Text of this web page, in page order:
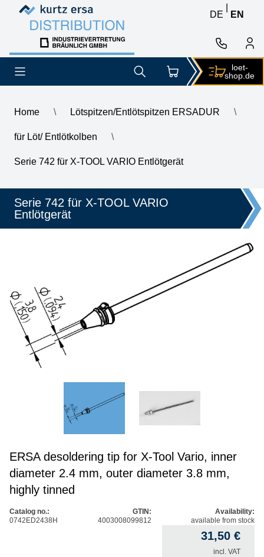
Skip to content
Skip to content
DE
EN
loet-
shop.de
Home \ Lötspitzen/Entlötspitzen ERSADUR \
für Löt/ Entlötkolben \
Serie 742 für X-TOOL VARIO Entlötgerät
ERSA desoldering tip for X-Tool Vario, inner diameter 2.4 mm,
Serie 742 für X-TOOL VARIO
Entlötgerät
ERSA desoldering tip for X-Tool Vario, inner
diameter 2.4 mm, outer diameter 3.8 mm,
highly tinned
Catalog no.:
0742ED2438H
GTIN:
4003008099812
Availability:
available from stock
31,50 €
incl. VAT